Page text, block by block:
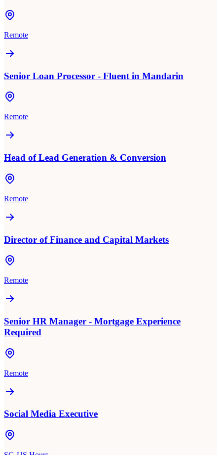
Remote
Senior Loan Processor - Fluent in Mandarin
Remote
Head of Lead Generation & Conversion
Remote
Director of Finance and Capital Markets
Remote
Senior HR Manager - Mortgage Experience
Required
Remote
Social Media Executive